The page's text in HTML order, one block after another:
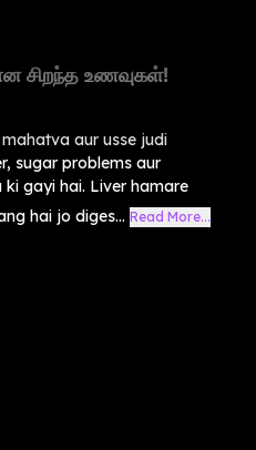
சிறந்த உணவுகள்!
aur usse judi
sugar problems aur
gayi hai. Liver hamare
hai jo diges... Read More...